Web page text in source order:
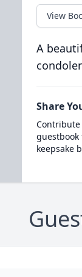
View
A
Share
keepsake